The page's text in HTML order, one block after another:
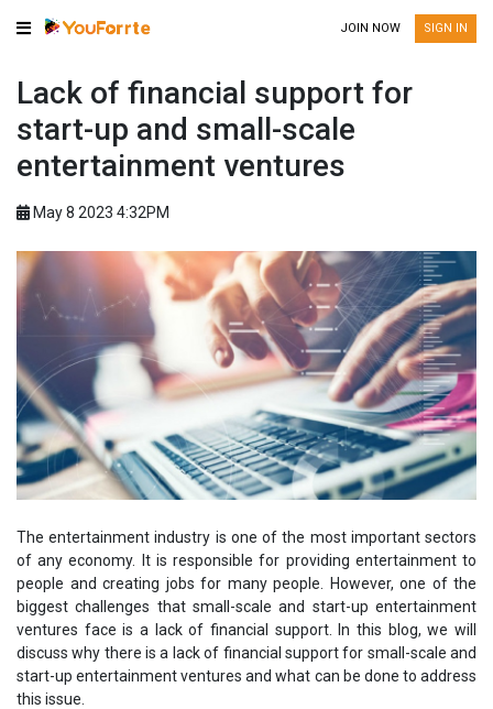
JOIN NOW SIGN IN
Lack of financial support for
start-up and small-scale
entertainment ventures
May 8 2023 4:32PM
The entertainment industry is one of the most important sectors
of any economy. It is responsible for providing entertainment to
people and creating jobs for many people. However, one of the
biggest challenges that small-scale and start-up entertainment
ventures face is a lack of financial support. In this blog, we will
discuss why there is a lack of financial support for small-scale and
start-up entertainment ventures and what can be done to address
this issue.